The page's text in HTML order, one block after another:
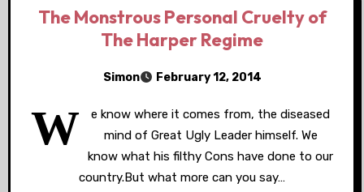
The Monstrous Personal Cruelty of
The Harper Regime
Simon February 12, 2014
W
e know where it comes from, the diseased
mind of Great Ugly Leader himself. We
know what his filthy Cons have done to our
country.But what more can you say…